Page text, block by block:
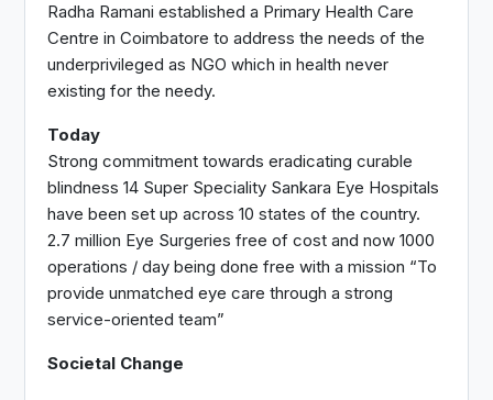
Radha Ramani established a Primary Health Care
Centre in Coimbatore to address the needs of the
underprivileged as NGO which in health never
existing for the needy.
Today
Strong commitment towards eradicating curable
blindness 14 Super Speciality Sankara Eye Hospitals
have been set up across 10 states of the country.
2.7 million Eye Surgeries free of cost and now 1000
operations / day being done free with a mission “To
provide unmatched eye care through a strong
service-oriented team”
Societal Change